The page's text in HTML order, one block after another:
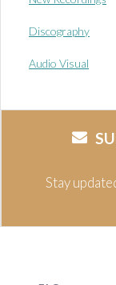
Discography
Audio Visual
Stay